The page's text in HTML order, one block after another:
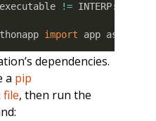
!= INTERP:
import app as
dependencies.
a pip
file, then run the